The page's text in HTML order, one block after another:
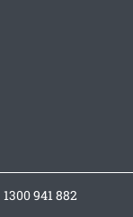
1300 941 882